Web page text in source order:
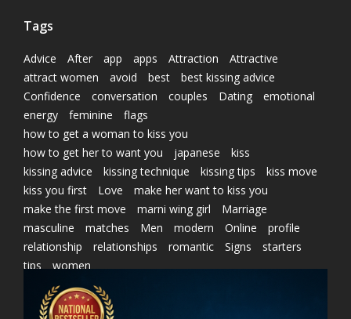
Tags
Advice After app apps Attraction
Attractive
attract women
avoid best
best kissing advice
Confidence
conversation couples Dating
emotional
energy
feminine
flags
how to get a woman to kiss you
how to get her to want you
japanese
kiss
kissing advice
kissing technique kissing tips
kiss move
kiss you first
Love
make her want to kiss you
make the first move
marni wing girl
Marriage
masculine
matches Men modern Online
profile
relationship
relationships romantic Signs
starters
tips
women